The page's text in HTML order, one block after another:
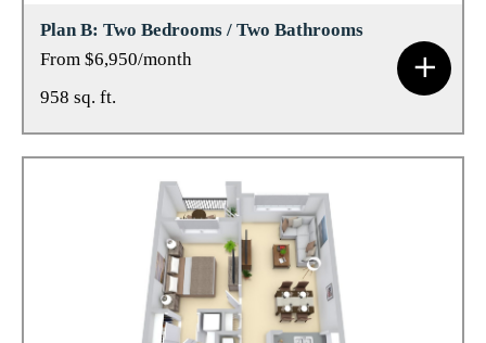
Plan B: Two Bedrooms / Two Bathrooms
From $6,950/month
958 sq. ft.